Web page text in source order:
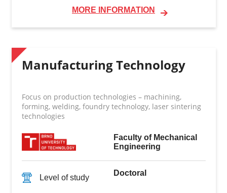
MORE INFORMATION
Manufacturing Technology
Focus on production technologies – machining,
forming, welding, foundry technology, laser sintering
technologies
Faculty of Mechanical
Engineering
Level of study
Doctoral